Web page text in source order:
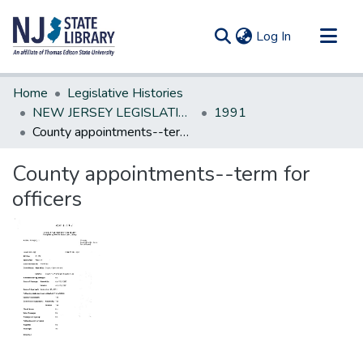
Log In (current)
Communities & Collections
All of DSpace
Statistics
Home
Legislative Histories
NEW JERSEY LEGISLATIVE HISTORIES
1991
County appointments--term for officers
County appointments--term for
officers